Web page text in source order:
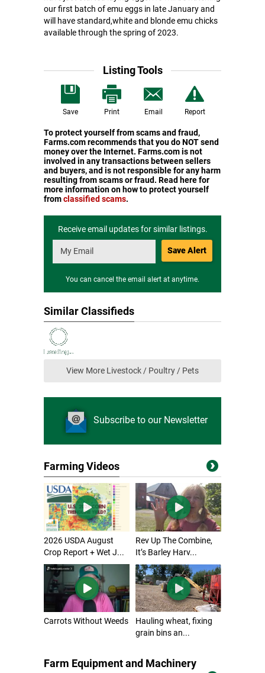
our first batch of emu eggs in late January and
will have standard,white and blonde emu chicks
available through the spring of 2023.
Listing Tools
Save Print Email Report
To protect yourself from scams and fraud,
Farms.com recommends that you do NOT send
money over the Internet. Farms.com is not
involved in any transactions between sellers
and buyers, and is not responsible for any harm
resulting from scams or fraud. Read here for
more information on how to protect yourself
fromclassified scams.
Receive email updates for similar listings.
Save Alert
You can cancel the email alert at anytime.
Similar Classifieds
View More Livestock / Poultry / Pets
Subscribe to our Newsletter
Farming Videos
2026 USDA August
Crop Report + Wet J...
Rev Up The Combine,
It’s Barley Harv...
Carrots Without Weeds
Hauling wheat, fixing
grain bins an...
Farm Equipment and Machinery